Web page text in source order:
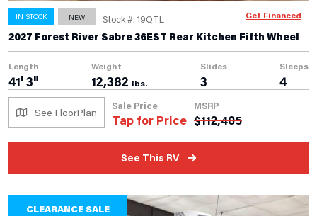
IN STOCK NEW Stock #: 19QTL
2027 Forest River Sabre 36EST Rear Kitchen Fifth Wheel
Length
41' 3"
Weight
12,382 lbs.
Slides
3
Sleeps
4
See FloorPlan
Sale Price
Tap for Price
MSRP
$112,405
See This RV
Get Financed
CLEARANCE SALE